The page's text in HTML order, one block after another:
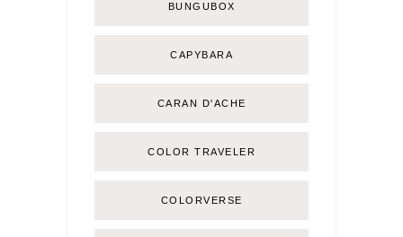
BUNGUBOX
CAPYBARA
CARAN D'ACHE
COLOR TRAVELER
COLORVERSE